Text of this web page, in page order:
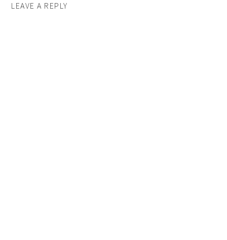
LEAVE A REPLY